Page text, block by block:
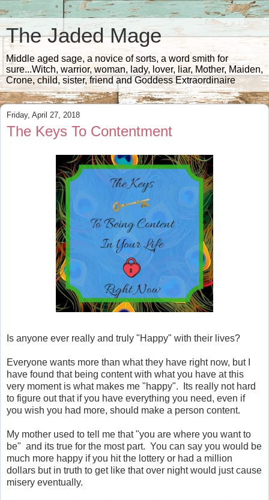
The Jaded Mage
Middle aged sage, a novice of sorts, a word smith for
sure...Witch, warrior, woman, lady, lover, liar, Mother, Maiden,
Crone, child, sister, friend and Goddess Extraordinaire
Friday, April 27, 2018
The Keys To Contentment
Is anyone ever really and truly "Happy" with their lives?
Everyone wants more than what they have right now, but I
have found that being content with what you have at this
very moment is what makes me "happy". Its really not hard
to figure out that if you have everything you need, even if
you wish you had more, should make a person content.
My mother used to tell me that "you are where you want to
be" and its true for the most part. You can say you would be
much more happy if you hit the lottery or had a million
dollars but in truth to get like that over night would just cause
misery eventually.